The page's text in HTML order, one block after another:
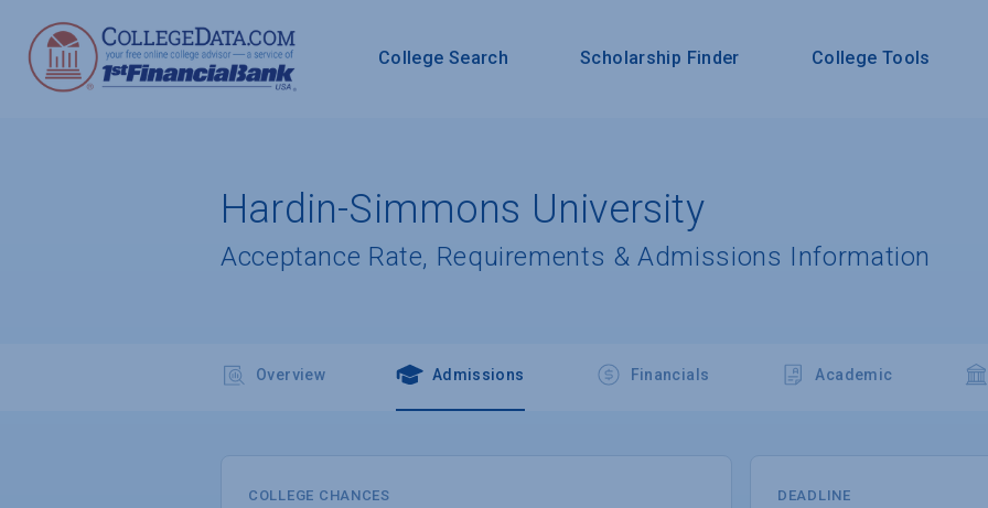
College Search Scholarship Finder College Tools
Hardin-Simmons University
Acceptance Rate, Requirements & Admissions Information
Overview Admissions Financials Academic
COLLEGE CHANCES DEADLINE